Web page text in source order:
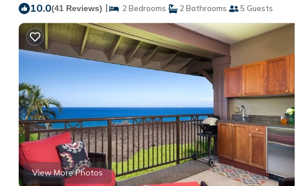
10.0(41 Reviews) | 2 Bedrooms 2 Bathrooms 5 Guests
View More Photos